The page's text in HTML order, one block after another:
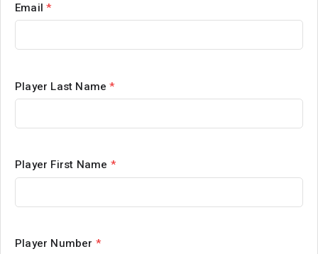
Email*
Player Last Name*
Player First Name *
Player Number *